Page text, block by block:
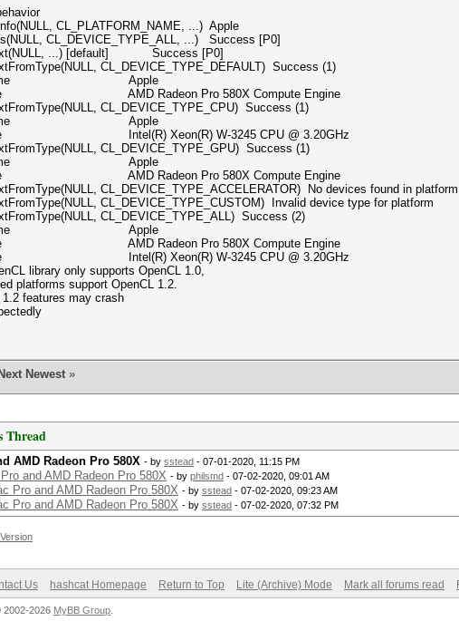
CL_PLATFORM_NAME, ...) Apple
CL_DEVICE_TYPE_ALL, ...) Success [P0]
...) [default] Success [P0]
CL_DEVICE_TYPE_DEFAULT) Success (1)
Name Apple
AMD Radeon Pro 580X Compute Engine
CL_DEVICE_TYPE_CPU) Success (1)
Name Apple
Intel(R) Xeon(R) W-3245 CPU @ 3.20GHz
CL_DEVICE_TYPE_GPU) Success (1)
Name Apple
AMD Radeon Pro 580X Compute Engine
CL_DEVICE_TYPE_ACCELERATOR) No devices found in platform
CL_DEVICE_TYPE_CUSTOM) Invalid device type for platform
CL_DEVICE_TYPE_ALL) Success (2)
Name Apple
AMD Radeon Pro 580X Compute Engine
Intel(R) Xeon(R) W-3245 CPU @ 3.20GHz
library only supports OpenCL 1.0,
platforms support OpenCL 1.2.
1.2 features may crash
Next Newest »
Thread
AMD Radeon Pro 580X - by sstead - 07-01-2020, 11:15 PM
and AMD Radeon Pro 580X - by philsmd - 07-02-2020, 09:01 AM
Pro and AMD Radeon Pro 580X - by sstead - 07-02-2020, 09:23 AM
Pro and AMD Radeon Pro 580X - by sstead - 07-02-2020, 07:32 PM
Us hashcat Homepage Return to Top Lite (Archive) Mode Mark all forums read
2002-2026 MyBB Group